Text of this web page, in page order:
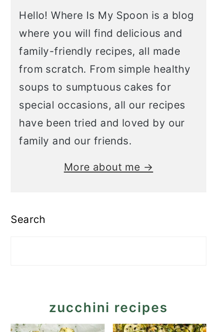
Hello! Where Is My Spoon is a blog
where you will find delicious and
family-friendly recipes, all made
from scratch. From simple healthy
soups to sumptuous cakes for
special occasions, all our recipes
have been tried and loved by our
family and our friends.
More about me →
Search
zucchini recipes